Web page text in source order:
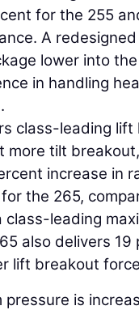
for the 255
A
lower into
in handling
class-leading
more tilt
increase in
the 265,
class-leading
also delivers
lift breakout
is